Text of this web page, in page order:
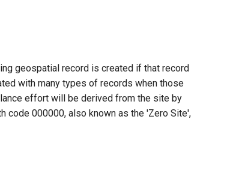
geospatial record is created if that record
with many types of records when those
effort will be derived from the site by
code 000000, also known as the 'Zero Site',